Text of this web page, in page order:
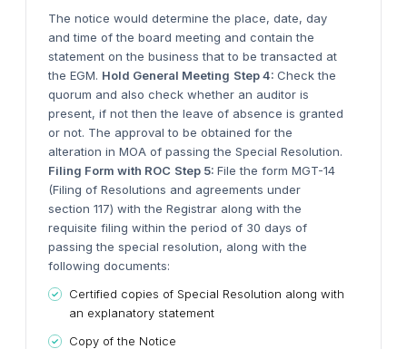
The notice would determine the place, date, day
and time of the board meeting and contain the
statement on the business that to be transacted at
the EGM. Hold General Meeting Step 4: Check the
quorum and also check whether an auditor is
present, if not then the leave of absence is granted
or not. The approval to be obtained for the
alteration in MOA of passing the Special Resolution.
Filing Form with ROC Step 5: File the form MGT-14
(Filing of Resolutions and agreements under
section 117) with the Registrar along with the
requisite filing within the period of 30 days of
passing the special resolution, along with the
following documents:
Certified copies of Special Resolution along with
an explanatory statement
Copy of the Notice